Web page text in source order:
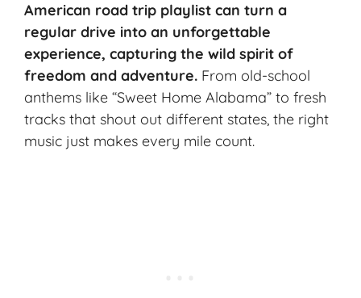
American road trip playlist can turn a
regular drive into an unforgettable
experience, capturing the wild spirit of
freedom and adventure. From old-school
anthems like “Sweet Home Alabama” to fresh
tracks that shout out different states, the right
music just makes every mile count.